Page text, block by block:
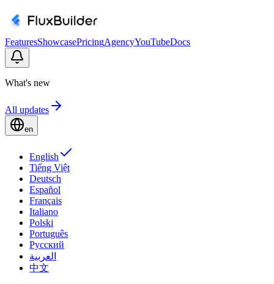
FeaturesShowcasePricingAgencyYouTubeDocs
What's new
All updates
en
English
Tiếng Việt
Deutsch
Español
Français
Italiano
Polski
Português
Русский
العربية
中文